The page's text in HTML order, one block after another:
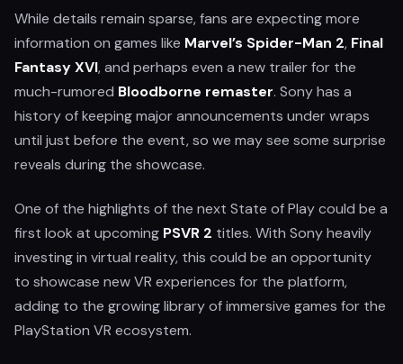
While details remain sparse, fans are expecting more
information on games like Marvel’s Spider-Man 2, Final
Fantasy XVI, and perhaps even a new trailer for the
much-rumored Bloodborne remaster. Sony has a
history of keeping major announcements under wraps
until just before the event, so we may see some surprise
reveals during the showcase.
One of the highlights of the next State of Play could be a
first look at upcoming PSVR 2 titles. With Sony heavily
investing in virtual reality, this could be an opportunity
to showcase new VR experiences for the platform,
adding to the growing library of immersive games for the
PlayStation VR ecosystem.